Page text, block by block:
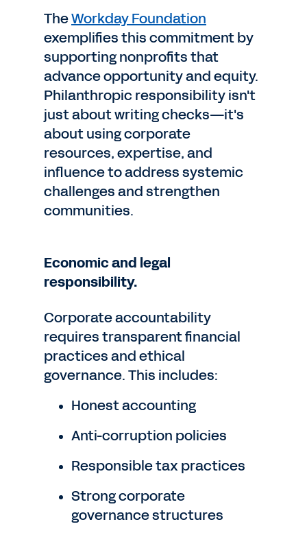
TheWorkday Foundation
exemplifies this commitment by
supporting nonprofits that
advance opportunity and equity.
Philanthropic responsibility isn't
just about writing checks—it's
about using corporate
resources, expertise, and
influence to address systemic
challenges and strengthen
communities.
Economic and legal
responsibility.
Corporate accountability
requires transparent financial
practices and ethical
governance. This includes:
Honest accounting
Anti-corruption policies
Responsible tax practices
Strong corporate
governance structures